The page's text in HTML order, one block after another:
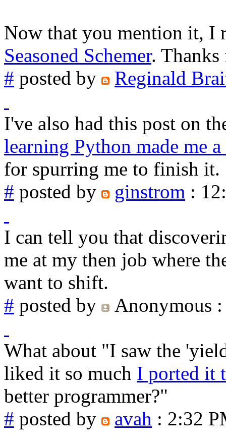
Now that you mention it, I
Seasoned Schemer.
# posted by Reginald
I've also had this post on
learning Python made me
for spurring me to finish it.
# posted by ginstrom :
I can tell you that
me at my then job where
want to shift.
# posted by Anonymous
What about "I saw the
liked it so much I ported it
better programmer?"
# posted by avah : 2:32